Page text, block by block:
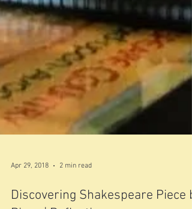
Apr 29, 2018 2 min read